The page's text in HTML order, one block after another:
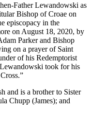
Father Lewandowski as
Bishop of Croae on
episcopacy in the
on August 18, 2020, by
Parker and Bishop
on a prayer of Saint
of his Redemptorist
took for his
and is a brother to Sister
Chupp (James); and